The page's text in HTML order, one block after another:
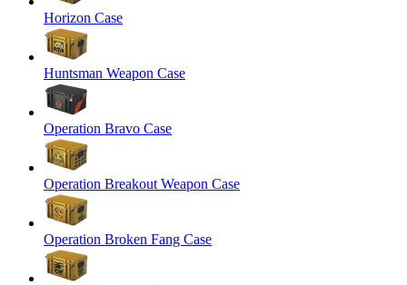
Horizon Case
Huntsman Weapon Case
Operation Bravo Case
Operation Breakout Weapon Case
Operation Broken Fang Case